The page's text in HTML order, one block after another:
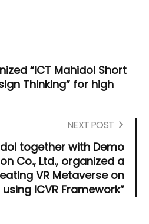
“ICT Mahidol Short
Thinking” for high
NEXT POST
together with Demo
Co., Ltd., organized a
VR Metaverse on
ICVR Framework”